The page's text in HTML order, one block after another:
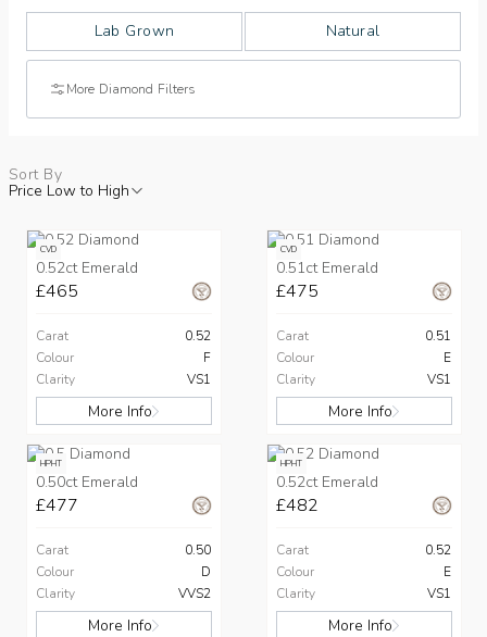
Lab Grown Natural
More Diamond Filters
Sort By
Price Low to High
CVD
0.52ct Emerald
£465
Carat
0.52
Colour
F
Clarity
VS1
More Info
CVD
0.51ct Emerald
£475
Carat
0.51
Colour
E
Clarity
VS1
More Info
HPHT
0.50ct Emerald
£477
Carat
0.50
Colour
D
Clarity
VVS2
More Info
HPHT
0.52ct Emerald
£482
Carat
0.52
Colour
E
Clarity
VS1
More Info